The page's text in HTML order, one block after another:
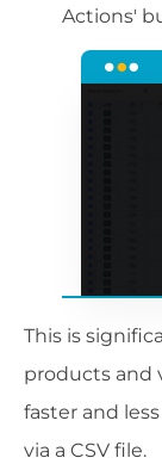
Actions'
This is
products and
faster and
via a CSV file.